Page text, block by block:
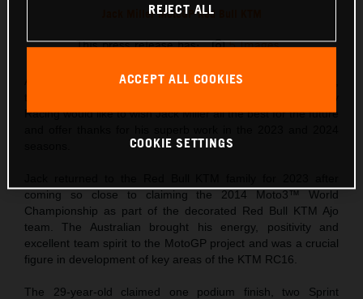
Jack Miller MotoGP Red Bull KTM
This press release has: 5 Images
Ahead of the twentieth and final round of 2024 MotoGP™,
Racing would like to wish Jack Miller all the best for the future
coming so close to claiming the 2014 Moto3™ World
Championship as part of the decorated Red Bull KTM Ajo
team. The Australian brought his energy, positivity and
excellent team spirit to the MotoGP project and was a crucial
figure in development of key areas of the KTM RC16.
The 29-year-old claimed one podium finish, two Sprint
REJECT ALL
ACCEPT ALL COOKIES
COOKIE SETTINGS